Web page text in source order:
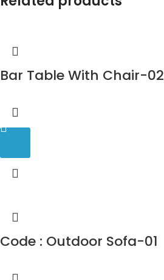
Bar Table With Chair-02
Code : Outdoor Sofa-01